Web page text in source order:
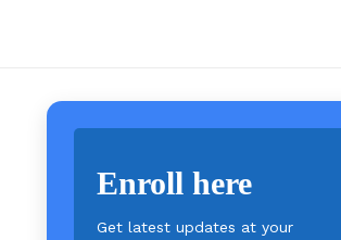
Enroll here
Get latest updates at your